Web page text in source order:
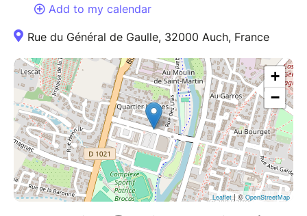
Add to my calendar
Rue du Général de Gaulle, 32000 Auch, France
+
−
Leaflet| ©OpenStreetMap